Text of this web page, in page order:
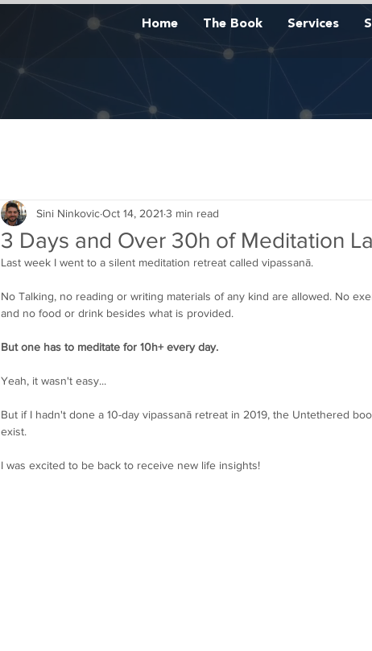
Home The Book Services
3 Days and Over 30h of Meditation
Sini NinkovicOct 14, 2021 3 min read
Last week I went to a silent meditation retreat called vipassanā.
No Talking, no reading or writing materials of any kind are allowed. No
and no food or drink besides what is provided.
But one has to meditate for 10h+ every day.
Yeah, it wasn't easy...
But if I hadn't done a 10-day vipassanā retreat in 2019, the Untethered
exist.
I was excited to be back to receive new life insights!